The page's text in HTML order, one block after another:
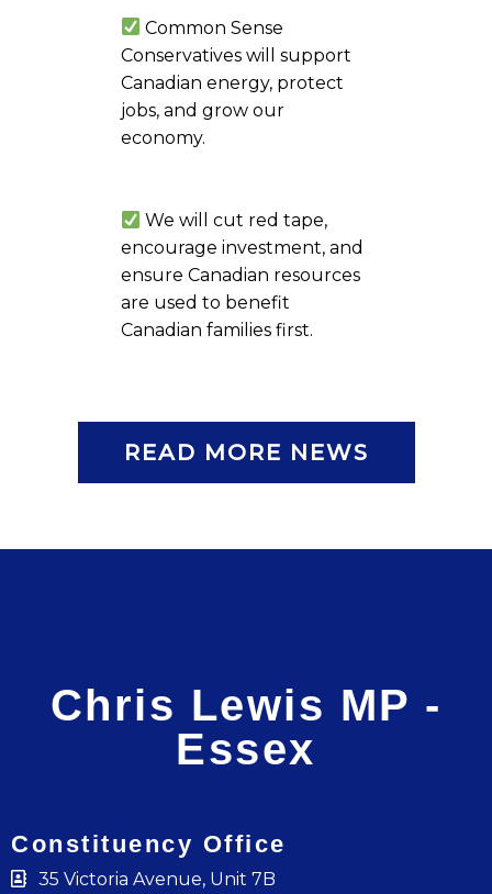
Common Sense
Conservatives will support
Canadian energy, protect
jobs, and grow our
economy.
We will cut red tape,
encourage investment, and
ensure Canadian resources
are used to benefit
Canadian families first.
READ MORE NEWS
Chris Lewis MP -
Essex
Constituency Office
35 Victoria Avenue, Unit 7B